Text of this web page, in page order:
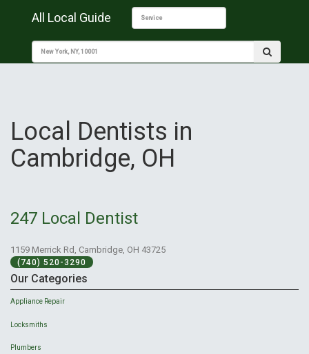
All Local Guide
Local Dentists in
Cambridge, OH
247 Local Dentist
1159 Merrick Rd, Cambridge, OH 43725
(740) 520-3290
Our Categories
Appliance Repair
Locksmiths
Plumbers